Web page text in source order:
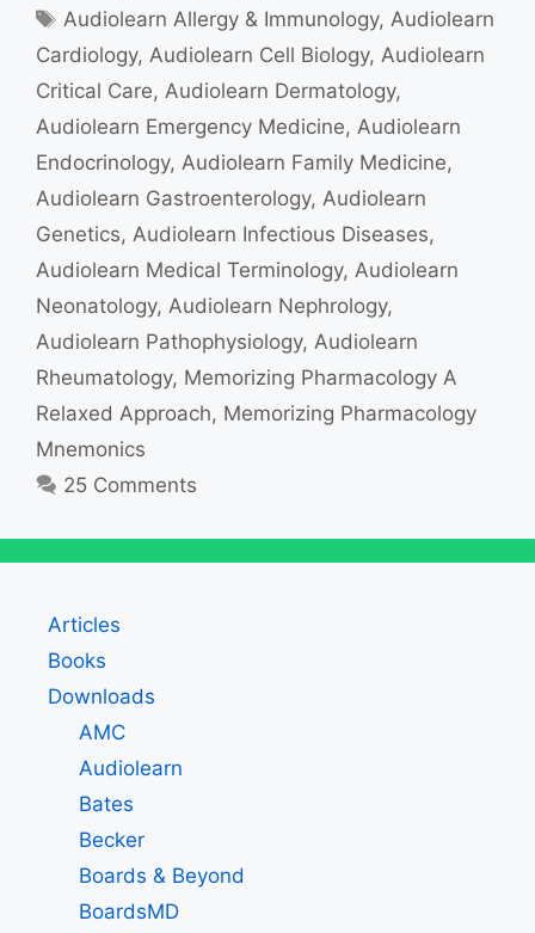
Tags
Audiolearn Allergy & Immunology, Audiolearn
Cardiology, Audiolearn Cell Biology, Audiolearn
Critical Care, Audiolearn Dermatology,
Audiolearn Emergency Medicine, Audiolearn
Endocrinology, Audiolearn Family Medicine,
Audiolearn Gastroenterology, Audiolearn
Genetics, Audiolearn Infectious Diseases,
Audiolearn Medical Terminology, Audiolearn
Neonatology, Audiolearn Nephrology,
Audiolearn Pathophysiology, Audiolearn
Rheumatology, Memorizing Pharmacology A
Relaxed Approach, Memorizing Pharmacology
Mnemonics
25 Comments
Articles
Books
Downloads
AMC
Audiolearn
Bates
Becker
Boards & Beyond
BoardsMD